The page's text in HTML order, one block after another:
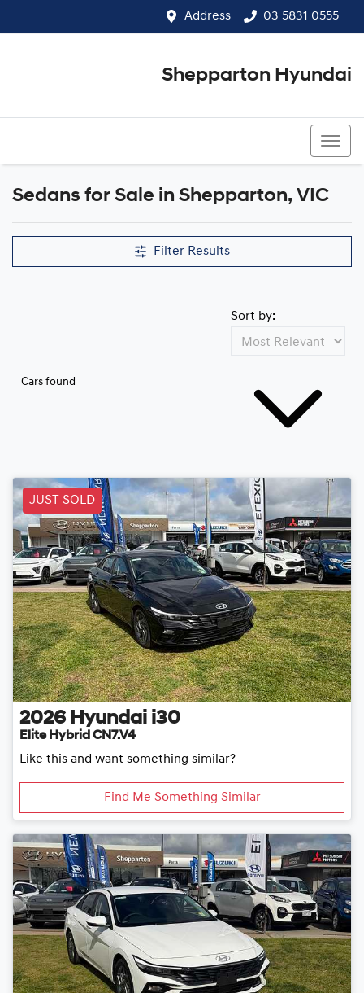
Address 03 5831 0555
Shepparton Hyundai
Sedans for Sale in Shepparton, VIC
Filter Results
Cars found
Sort by:
JUST SOLD
2026 Hyundai i30
Elite Hybrid CN7.V4
Like this and want something similar?
Find Me Something Similar